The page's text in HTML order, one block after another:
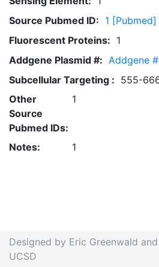
Source Pubmed ID: 1 [Pubmed]
Fluorescent Proteins: 1
Addgene Plasmid #: Addgene
Subcellular Targeting : 555-
Other
Source
Pubmed IDs:
1
Notes: 1
Designed by Eric Greenwald
UCSD